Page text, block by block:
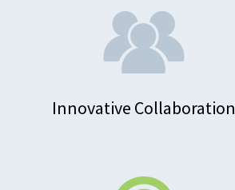
Innovative Collaboration